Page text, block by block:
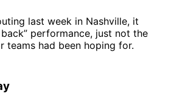
last week in Nashville, it
performance, just not the
teams had been hoping for.